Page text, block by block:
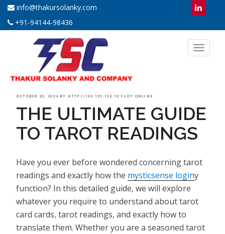
info@thakursolanky.com
+91-94144-98436
Toggle
POSTED
ON
OCTOBER 25, 2024 BY HTTP://103.191.152.10 SLOT ONLINE
THE ULTIMATE GUIDE
TO TAROT READINGS
Have you ever before wondered concerning tarot
readings and exactly how the mysticsense loginy
function? In this detailed guide, we will explore
whatever you require to understand about tarot
card cards, tarot readings, and exactly how to
translate them. Whether you are a seasoned tarot